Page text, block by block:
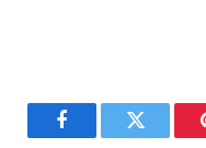
FacebookTwitter